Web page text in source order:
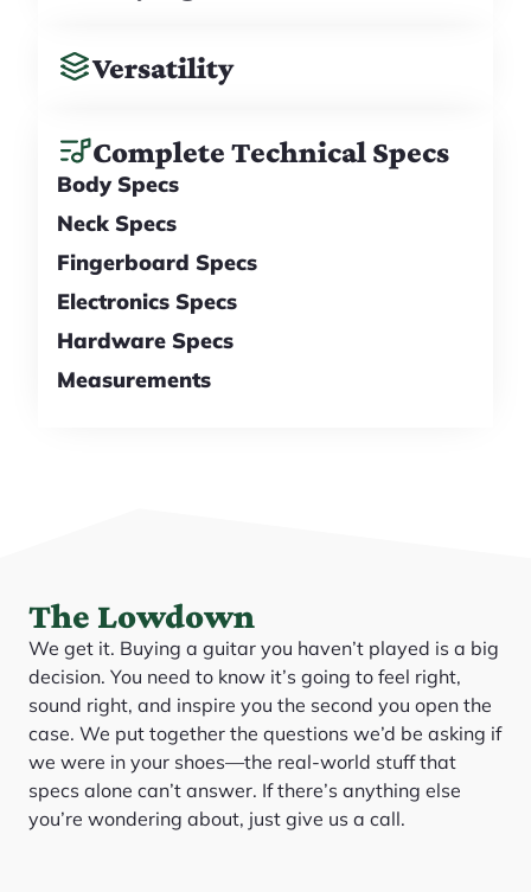
Versatility
Complete Technical Specs
Body Specs
Neck Specs
Fingerboard Specs
Electronics Specs
Hardware Specs
Measurements
The Lowdown
We get it. Buying a guitar you haven’t played is a big
decision. You need to know it’s going to feel right,
sound right, and inspire you the second you open the
case. We put together the questions we’d be asking if
we were in your shoes—the real-world stuff that
specs alone can’t answer. If there’s anything else
you’re wondering about, just give us a call.